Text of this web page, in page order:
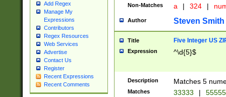
Add Regex
Manage My
Expressions
Contributors
Regex Resources
Web Services
Advertise
Contact Us
Register
Recent Expressions
Recent Comments
Non-Matches a | 324 |
Author Steven Smith
Title Five Integer US
Expression ^\d{5}$
Description Matches 5
Matches 33333 |